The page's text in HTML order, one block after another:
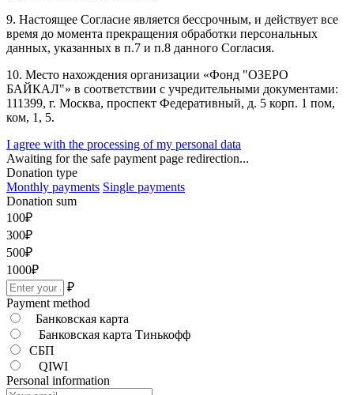
9. Настоящее Согласие является бессрочным, и действует все
время до момента прекращения обработки персональных
данных, указанных в п.7 и п.8 данного Согласия.
10. Место нахождения организации «Фонд "ОЗЕРО
БАЙКАЛ"» в соответствии с учредительными документами:
111399, г. Москва, проспект Федеративный, д. 5 корп. 1 пом,
ком, 1, 5.
I agree with the processing of my personal data
Awaiting for the safe payment page redirection...
Donation type
Monthly payments Single payments
Donation sum
100₽
300₽
500₽
1000₽
₽
Payment method
Банковская карта
Банковская карта Тинькофф
СБП
QIWI
Personal information